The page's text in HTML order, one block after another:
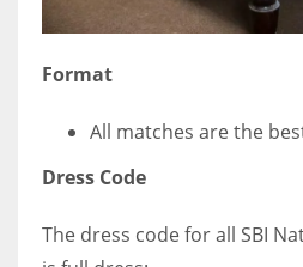
Format
All matches are the
Dress Code
The dress code for all SBI